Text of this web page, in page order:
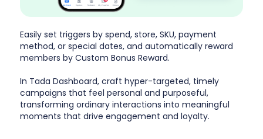
Easily set triggers by spend, store, SKU, payment
method, or special dates, and automatically reward
members by Custom Bonus Reward.
In Tada Dashboard, craft hyper-targeted, timely
campaigns that feel personal and purposeful,
transforming ordinary interactions into meaningful
moments that drive engagement and loyalty.